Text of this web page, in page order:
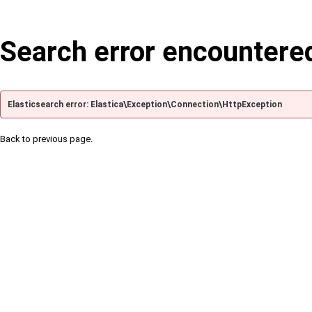
Search error
Elasticsearch error: Elastica\Exception\Connection\HttpException
Back to previous page.